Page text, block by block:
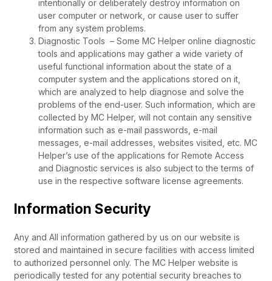
intentionally or deliberately destroy information on
user computer or network, or cause user to suffer
from any system problems.
Diagnostic Tools – Some MC Helper online diagnostic
tools and applications may gather a wide variety of
useful functional information about the state of a
computer system and the applications stored on it,
which are analyzed to help diagnose and solve the
problems of the end-user. Such information, which are
collected by MC Helper, will not contain any sensitive
information such as e-mail passwords, e-mail
messages, e-mail addresses, websites visited, etc. MC
Helper’s use of the applications for Remote Access
and Diagnostic services is also subject to the terms of
use in the respective software license agreements.
Information Security
Any and All information gathered by us on our website is
stored and maintained in secure facilities with access limited
to authorized personnel only. The MC Helper website is
periodically tested for any potential security breaches to